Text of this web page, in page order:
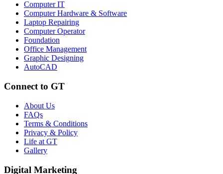
Computer IT
Computer Hardware & Software
Laptop Repairing
Computer Operator
Foundation
Office Management
Graphic Designing
AutoCAD
Connect to GT
About Us
FAQs
Terms & Conditions
Privacy & Policy
Life at GT
Gallery
Digital Marketing